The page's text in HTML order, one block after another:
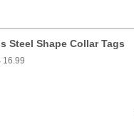
Steel Shape Collar Tags
16.99